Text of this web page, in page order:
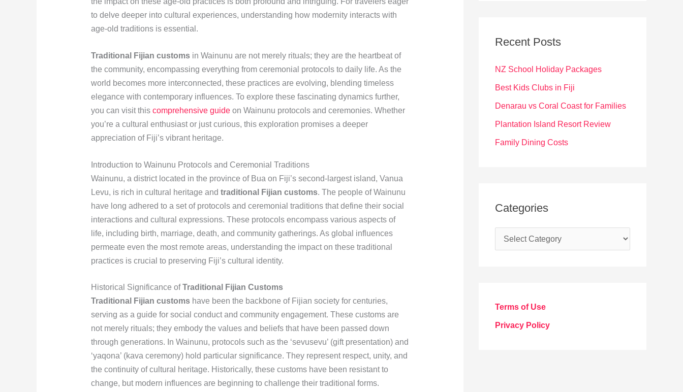
to delve deeper into cultural experiences, understanding how modernity interacts with
age-old traditions is essential.
Traditional Fijian customsin Wainunu are not merely rituals; they are the heartbeat of
the community, encompassing everything from ceremonial protocols to daily life. As the
world becomes more interconnected, these practices are evolving, blending timeless
elegance with contemporary influences. To explore these fascinating dynamics further,
you can visit this comprehensive guideon Wainunu protocols and ceremonies. Whether
you’re a cultural enthusiast or just curious, this exploration promises a deeper
appreciation of Fiji’s vibrant heritage.
Introduction to Wainunu Protocols and Ceremonial Traditions
Wainunu, a district located in the province of Bua on Fiji’s second-largest island, Vanua
Levu, is rich in cultural heritage and traditional Fijian customs. The people of Wainunu
have long adhered to a set of protocols and ceremonial traditions that define their social
interactions and cultural expressions. These protocols encompass various aspects of
life, including birth, marriage, death, and community gatherings. As global influences
permeate even the most remote areas, understanding the impact on these traditional
practices is crucial to preserving Fiji’s cultural identity.
Historical Significance ofTraditional Fijian Customs
Traditional Fijian customshave been the backbone of Fijian society for centuries,
serving as a guide for social conduct and community engagement. These customs are
not merely rituals; they embody the values and beliefs that have been passed down
through generations. In Wainunu, protocols such as the ‘sevusevu’ (gift presentation) and
‘yaqona’ (kava ceremony) hold particular significance. They represent respect, unity, and
the continuity of cultural heritage. Historically, these customs have been resistant to
change, but modern influences are beginning to challenge their traditional forms.
h
:
Recent Posts
NZ School Holiday Packages
Best Kids Clubs in Fiji
Denarau vs Coral Coast for Families
Plantation Island Resort Review
Family Dining Costs
Categories
a
Terms of Use
Privacy Policy